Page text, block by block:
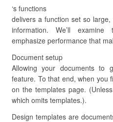
‘s functions
delivers a function set so
information. We’ll
emphasize performance that
Document setup
Allowing your documents to
feature. To that end, when you
on the templates page.
which omits templates.).
Design templates are